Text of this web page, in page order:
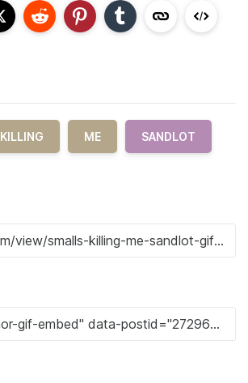
KILLING ME SANDLOT